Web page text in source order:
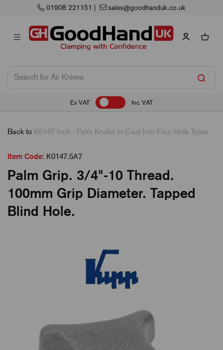
01908 221151 sales@goodhanduk.co.uk
Ex VAT Inc VAT
Back to K0147 Inch - Palm Knobs In Cast Iron Four Hole Types
Item Code: K0147.5A7
Palm Grip. 3/4"-10 Thread.
100mm Grip Diameter. Tapped
Blind Hole.